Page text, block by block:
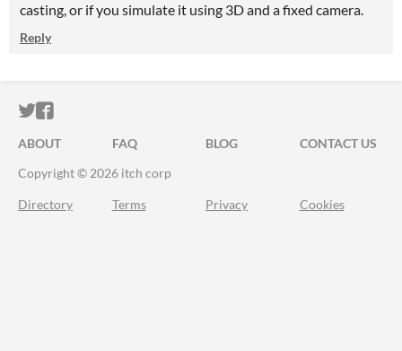
casting, or if you simulate it using 3D and a fixed camera.
Reply
ITCH.IO ON TWITTER
ITCH.IO ON FACEBOOK
ABOUT FAQ BLOG
CONTACT US
Copyright © 2026 itch corp
Directory Terms Privacy Cookies